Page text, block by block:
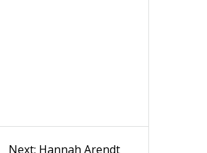
Next: Next
Hannah Arendt